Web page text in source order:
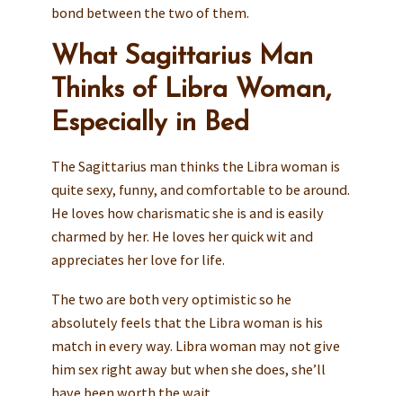
bond between the two of them.
What Sagittarius Man
Thinks of Libra Woman,
Especially in Bed
The Sagittarius man thinks the Libra woman is
quite sexy, funny, and comfortable to be around.
He loves how charismatic she is and is easily
charmed by her. He loves her quick wit and
appreciates her love for life.
The two are both very optimistic so he
absolutely feels that the Libra woman is his
match in every way. Libra woman may not give
him sex right away but when she does, she’ll
have been worth the wait.